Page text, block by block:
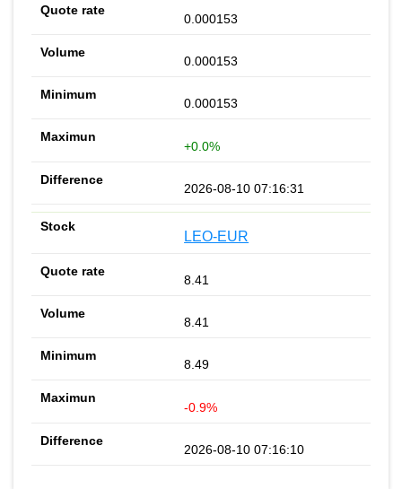
0.000153
0.000153
0.000153
+0.0%
2026-08-10 07:16:31
LEO-EUR
8.41
8.41
8.49
-0.9%
2026-08-10 07:16:10